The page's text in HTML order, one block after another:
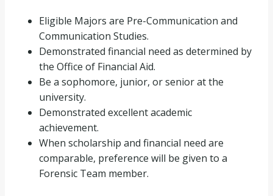
Eligible Majors are Pre-Communication and
Communication Studies.
Demonstrated financial need as determined by
the Office of Financial Aid.
Be a sophomore, junior, or senior at the
university.
Demonstrated excellent academic
achievement.
When scholarship and financial need are
comparable, preference will be given to a
Forensic Team member.